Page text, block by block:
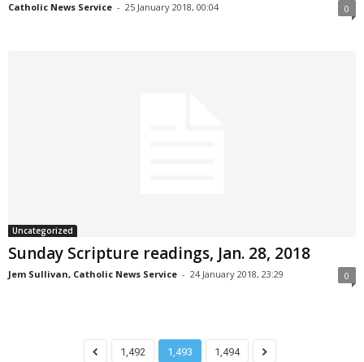
Catholic News Service - 25 January 2018, 00:04 0
Uncategorized
Sunday Scripture readings, Jan. 28, 2018
Jem Sullivan, Catholic News Service - 24 January 2018, 23:29 0
1,492 1,493 1,494